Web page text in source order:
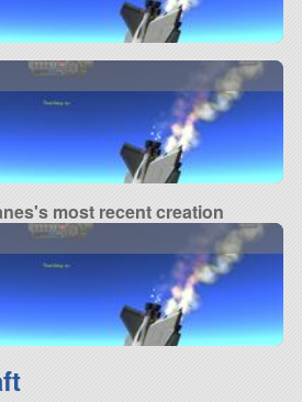
most recent creation